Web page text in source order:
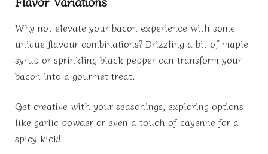
Why not elevate your bacon experience with some
unique flavour combinations? Drizzling a bit of maple
syrup or sprinkling black pepper can transform your
bacon into a gourmet treat.
Get creative with your seasonings, exploring options
like garlic powder or even a touch of cayenne for a
spicy kick!